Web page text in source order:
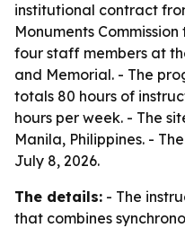
institutional contract
Monuments
four staff members at
and Memorial. - The
totals 80 hours of
hours per week. - The
Manila, Philippines. -
July 8, 2026.
The details: - The
that combines